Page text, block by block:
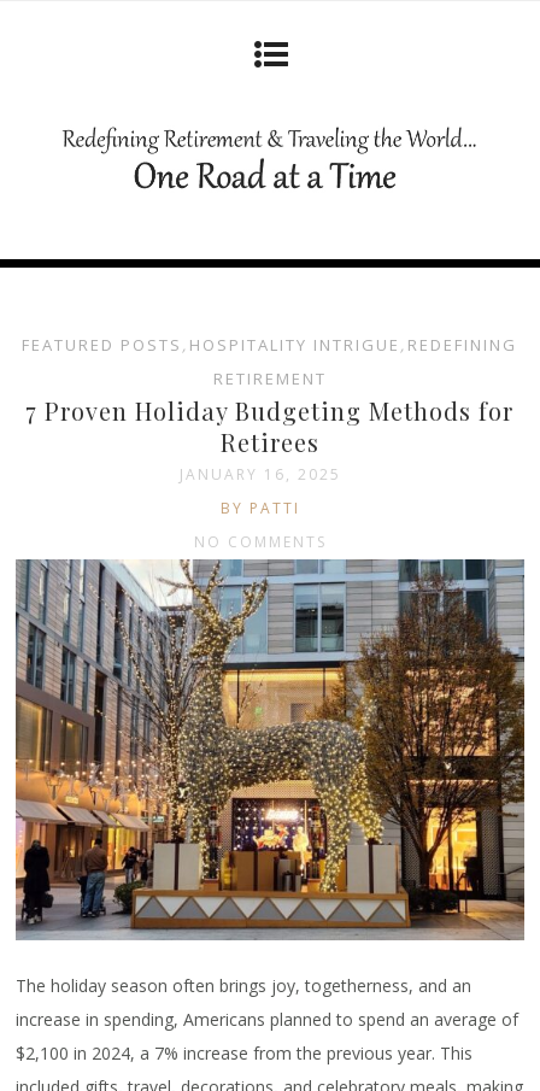
FEATURED POSTS , HOSPITALITY INTRIGUE , REDEFINING
RETIREMENT
7 Proven Holiday Budgeting Methods for
Retirees
JANUARY 16, 2025
BY PATTI
NO COMMENTS
The holiday season often brings joy, togetherness, and an
increase in spending, Americans planned to spend an average of
$2,100 in 2024, a 7% increase from the previous year. This